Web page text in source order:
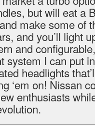
but will eat a
make some of
and you’ll light
and
system I can put
headlights
‘em on! Nissan
enthusiasts